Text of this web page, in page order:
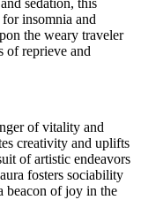
sedation, this
insomnia and
the weary traveler
of reprieve and
of vitality and
creativity and uplifts
of artistic endeavors
fosters sociability
beacon of joy in the